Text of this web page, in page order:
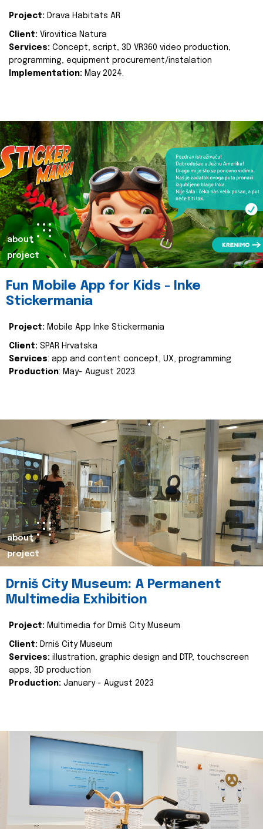
Project: Drava Habitats AR
Client: Virovitica Natura
Services: Concept, script, 3D VR360 video production,
programming, equipment procurement/instalation
Implementation: May 2024.
about
project
Fun Mobile App for Kids - Inke
Stickermania
Project: Mobile App Inke Stickermania
Client: SPAR Hrvatska
Services: app and content concept, UX, programming
Production: May- August 2023.
about
project
Drniš City Museum: A Permanent
Multimedia Exhibition
Project: Multimedia for Drniš City Museum
Client: Drniš City Museum
Services: illustration, graphic design and DTP, touchscreen
apps, 3D production
Production: January - August 2023